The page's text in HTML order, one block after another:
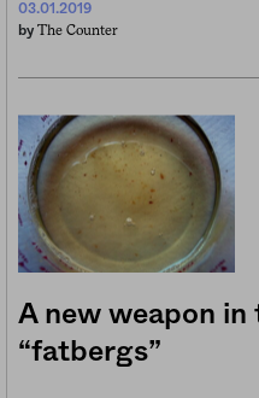
03.01.2019
by The Counter
A new weapon
“fatbergs”